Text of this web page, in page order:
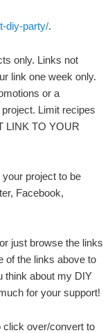
diy-party/.
only. Links not
link one week only.
or a
Limit recipes
LINK TO YOUR
project to be
Facebook,
just browse the links
of the links above to
think about my DIY
for your support!
click over/convert to